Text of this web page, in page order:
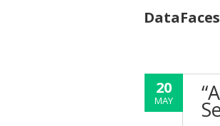
DataFaces
20
MAY